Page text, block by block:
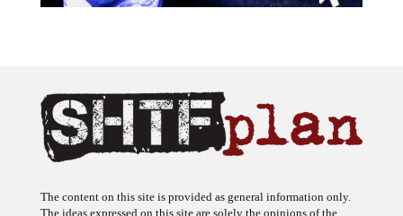
The content on this site is provided as general information only.
The ideas expressed on this site are solely the opinions of the